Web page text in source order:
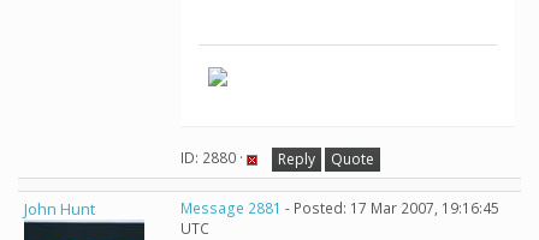
ID: 2880 · Reply Quote
John Hunt Message 2881 - Posted: 17 Mar 2007, 19:16:45
UTC